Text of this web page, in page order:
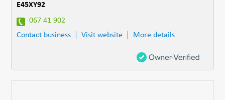
E45XY92
067 41 902
Contact business
Visit website More details